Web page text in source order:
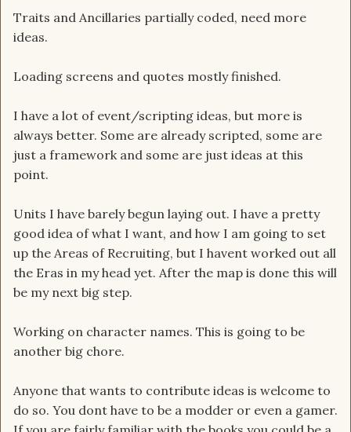
Traits and Ancillaries partially coded, need more
ideas.
Loading screens and quotes mostly finished.
I have a lot of event/scripting ideas, but more is
always better. Some are already scripted, some are
just a framework and some are just ideas at this
point.
Units I have barely begun laying out. I have a pretty
good idea of what I want, and how I am going to set
up the Areas of Recruiting, but I havent worked out all
the Eras in my head yet. After the map is done this will
be my next big step.
Working on character names. This is going to be
another big chore.
Anyone that wants to contribute ideas is welcome to
do so. You dont have to be a modder or even a gamer.